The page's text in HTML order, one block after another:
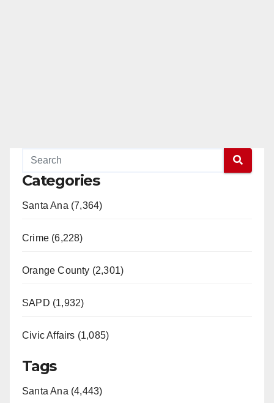
Categories
Santa Ana (7,364)
Crime (6,228)
Orange County (2,301)
SAPD (1,932)
Civic Affairs (1,085)
Tags
Santa Ana (4,443)